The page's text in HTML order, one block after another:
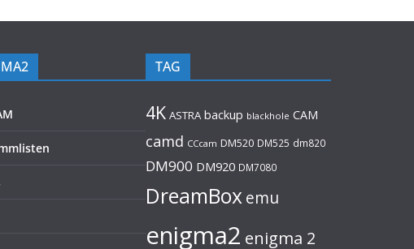
TAG
4K ASTRA backup blackhole CAM
camd CCcam DM520 DM525 dm820
DM900 DM920 DM7080
DreamBoxemu
enigma2 enigma 2